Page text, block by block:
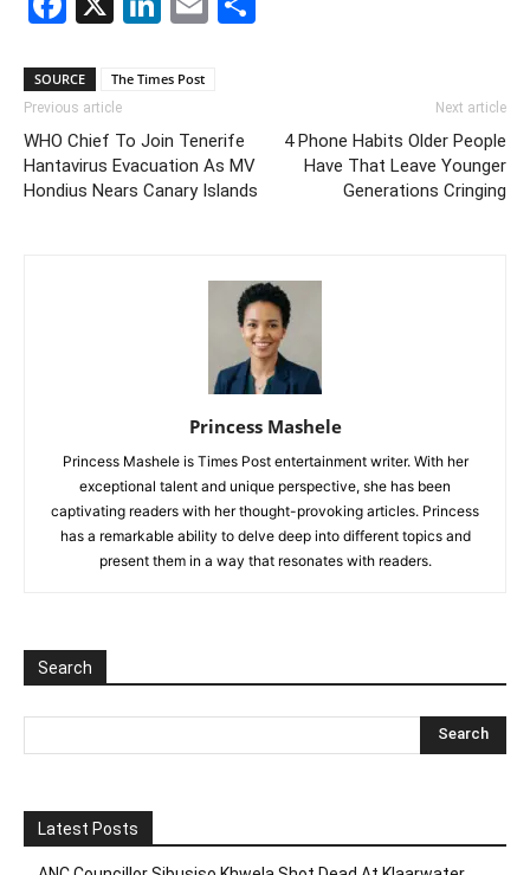
SOURCE The Times Post
Previous article
WHO Chief To Join Tenerife
Hantavirus Evacuation As MV
Hondius Nears Canary Islands
Next article
4 Phone Habits Older People
Have That Leave Younger
Generations Cringing
Princess Mashele
Princess Mashele is Times Post entertainment writer. With her
exceptional talent and unique perspective, she has been
captivating readers with her thought-provoking articles. Princess
has a remarkable ability to delve deep into different topics and
present them in a way that resonates with readers.
Search
Latest Posts